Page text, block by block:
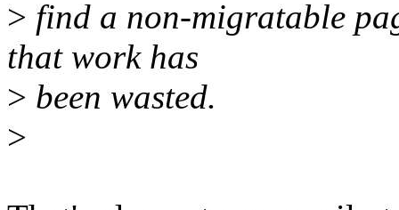
> find a non-migratable
that work has
> been wasted.
>